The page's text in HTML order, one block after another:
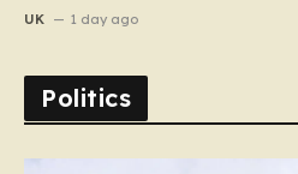
UK 1 day ago
Politics